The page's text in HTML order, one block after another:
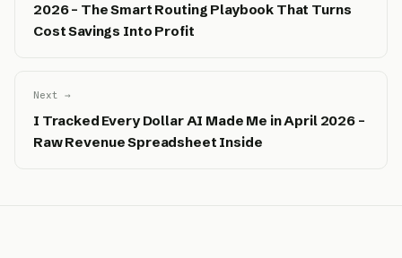
2026 – The Smart Routing Playbook That Turns
Cost Savings Into Profit
Next →
I Tracked Every Dollar AI Made Me in April 2026 –
Raw Revenue Spreadsheet Inside